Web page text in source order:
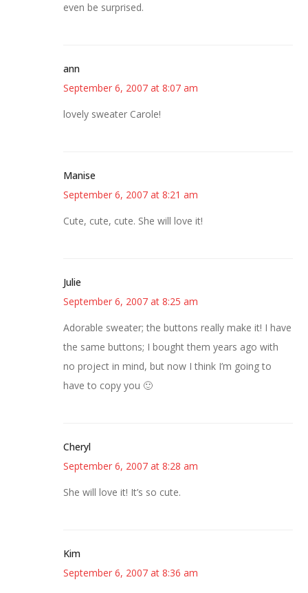
even be surprised.
ann
September 6, 2007 at 8:07 am
lovely sweater Carole!
Manise
September 6, 2007 at 8:21 am
Cute, cute, cute. She will love it!
Julie
September 6, 2007 at 8:25 am
Adorable sweater; the buttons really make it! I have
the same buttons; I bought them years ago with
no project in mind, but now I think I’m going to
have to copy you 🙂
Cheryl
September 6, 2007 at 8:28 am
She will love it! It’s so cute.
Kim
September 6, 2007 at 8:36 am